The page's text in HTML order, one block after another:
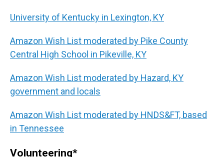
University of Kentucky in Lexington, KY
Amazon Wish List moderated by Pike County
Central High School in Pikeville, KY
Amazon Wish List moderated by Hazard, KY
government and locals
Amazon Wish List moderated by HNDS&FT, based
in Tennessee
Volunteering*